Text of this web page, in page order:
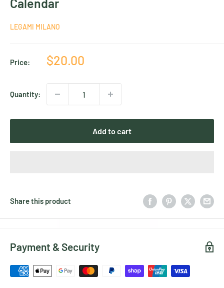
Calendar
LEGAMI MILANO
Price:
Sale
$20.00
Quantity:
Add to cart
Share this product
Payment & Security